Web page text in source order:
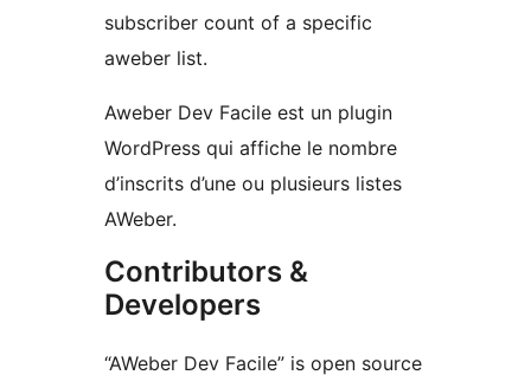
subscriber count of a specific
aweber list.
Aweber Dev Facile est un plugin
WordPress qui affiche le nombre
d’inscrits d’une ou plusieurs listes
AWeber.
Contributors &
Developers
“AWeber Dev Facile” is open source